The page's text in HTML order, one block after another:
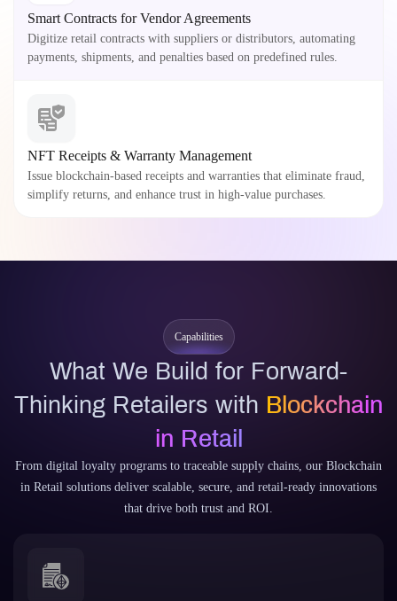
Smart Contracts for Vendor Agreements
Digitize retail contracts with suppliers or distributors, automating
payments, shipments, and penalties based on predefined rules.
NFT Receipts & Warranty Management
Issue blockchain-based receipts and warranties that eliminate fraud,
simplify returns, and enhance trust in high-value purchases.
Capabilities
What We Build for Forward-
Thinking Retailers with Blockchain
in Retail
From digital loyalty programs to traceable supply chains, our Blockchain
in Retail solutions deliver scalable, secure, and retail-ready innovations
that drive both trust and ROI.